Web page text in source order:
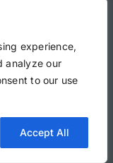
experience,
analyze our
to our use
Accept All
& Kung Fu